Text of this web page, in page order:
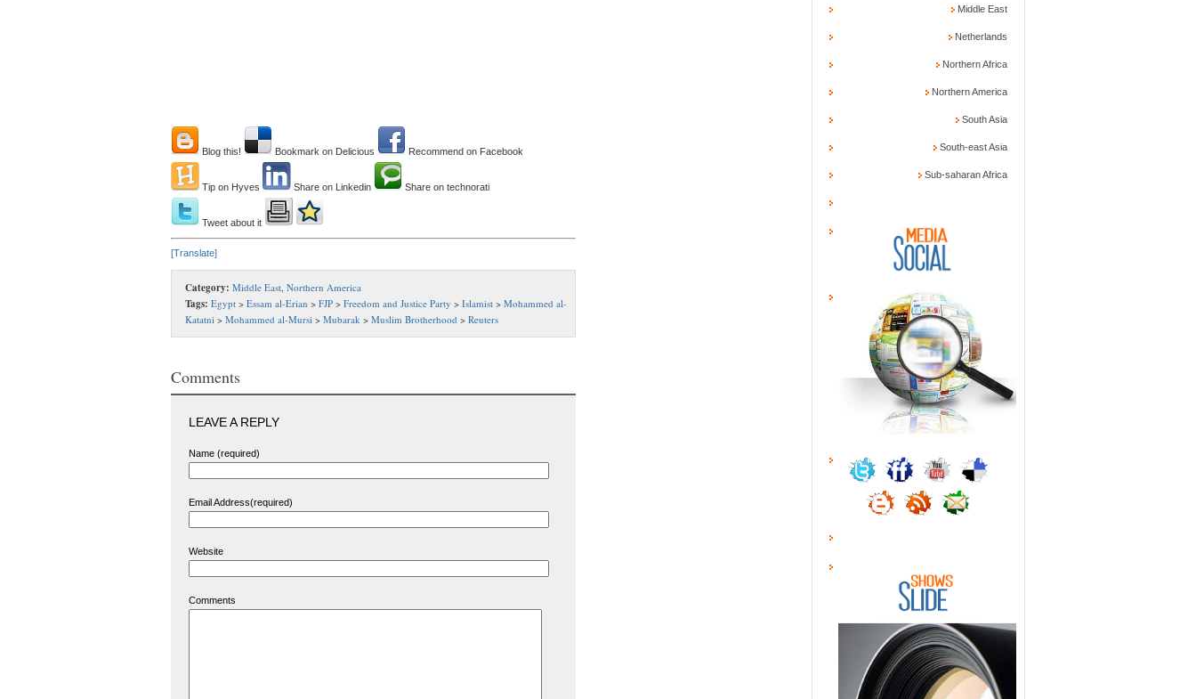
Blog this! Bookmark on Delicious Recommend on Facebook
Tip on Hyves Share on Linkedin Share on technorati
Tweet about it
[Translate]
Category: Middle East Northern America
Tags: Egypt > Essam al-Erian > FJP > Freedom and Justice Party > Islamist > Mohammed al-
Katatni > Mohammed al-Mursi > Mubarak > Muslim Brotherhood > Reuters
Comments
LEAVE A REPLY
Name (required)
Email Address(required)
Website
Comments
Middle East
Netherlands
Northern Africa
Northern America
South Asia
South-east Asia
Sub-saharan Africa